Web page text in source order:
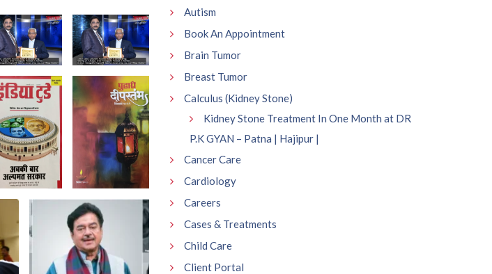
Autism
Book An Appointment
Brain Tumor
Breast Tumor
Calculus (Kidney Stone)
Kidney Stone Treatment In One Month at DR
P.K GYAN – Patna | Hajipur |
Cancer Care
Cardiology
Careers
Cases & Treatments
Child Care
Client Portal